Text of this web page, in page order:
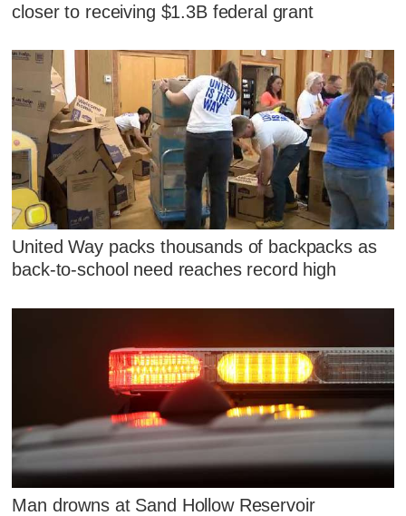
closer to receiving $1.3B federal grant
United Way packs thousands of backpacks as
back-to-school need reaches record high
Man drowns at Sand Hollow Reservoir